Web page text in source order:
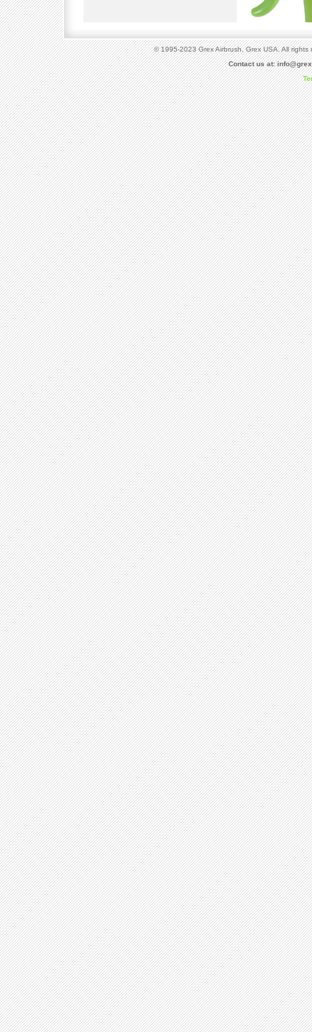
© 1995-2023 Grex Airbrush. Grex USA. All
Contact us at: